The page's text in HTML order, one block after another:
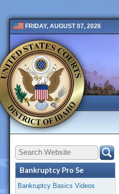
FRIDAY, AUGUST 07, 2026
Public 2 New
Bankruptcy Pro Se
Bankruptcy Basics Videos